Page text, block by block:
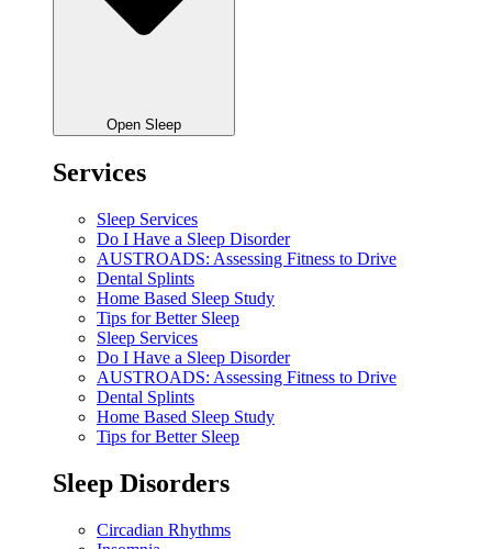
Open Sleep
Services
Sleep Services
Do I Have a Sleep Disorder
AUSTROADS: Assessing Fitness to Drive
Dental Splints
Home Based Sleep Study
Tips for Better Sleep
Sleep Services
Do I Have a Sleep Disorder
AUSTROADS: Assessing Fitness to Drive
Dental Splints
Home Based Sleep Study
Tips for Better Sleep
Sleep Disorders
Circadian Rhythms